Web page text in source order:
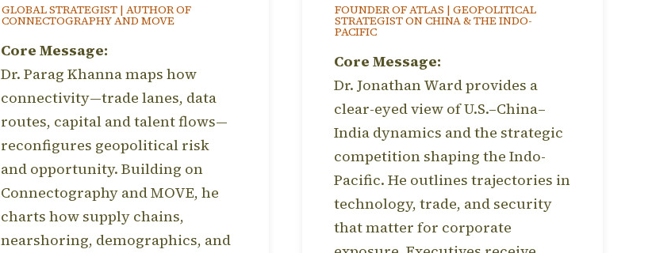
GLOBAL STRATEGIST | AUTHOR OF
CONNECTOGRAPHY AND MOVE
Core Message:
Dr. Parag Khanna maps how
connectivity—trade lanes, data
routes, capital and talent flows—
reconfigures geopolitical risk
and opportunity. Building on
Connectography and MOVE, he
charts how supply chains,
nearshoring, demographics, and
FOUNDER OF ATLAS | GEOPOLITICAL
STRATEGIST ON CHINA & THE INDO-
PACIFIC
Core Message:
Dr. Jonathan Ward provides a
clear-eyed view of U.S.–China–
India dynamics and the strategic
competition shaping the Indo-
Pacific. He outlines trajectories in
technology, trade, and security
that matter for corporate